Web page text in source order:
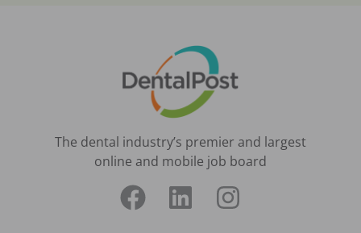
The dental industry’s premier and largest
online and mobile job board